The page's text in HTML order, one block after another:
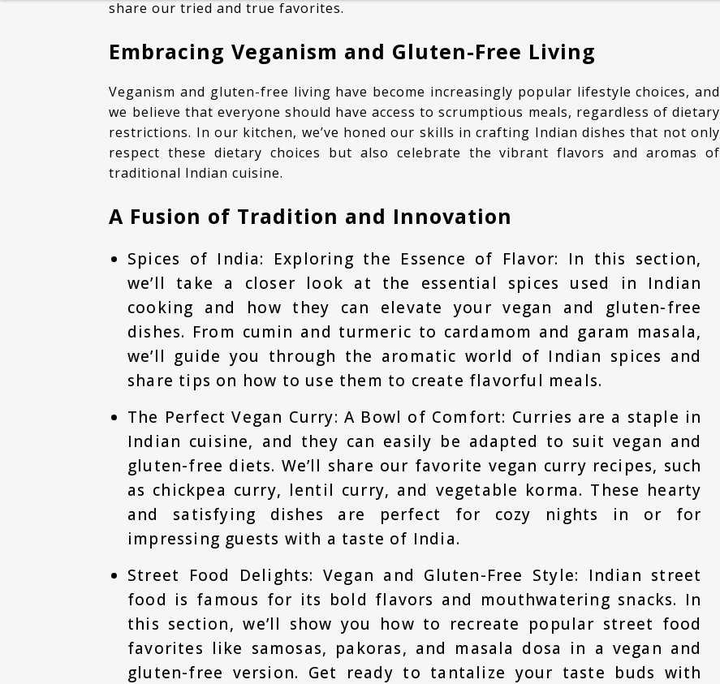
DESSERT ESSENTIALS
share our tried and true favorites.
Embracing Veganism and Gluten-Free Living
Veganism and gluten-free living have become increasingly popular lifestyle choices, and
we believe that everyone should have access to scrumptious meals, regardless of dietary
restrictions. In our kitchen, we’ve honed our skills in crafting Indian dishes that not only
respect these dietary choices but also celebrate the vibrant flavors and aromas of
traditional Indian cuisine.
A Fusion of Tradition and Innovation
Spices of India: Exploring the Essence of Flavor: In this section,
we’ll take a closer look at the essential spices used in Indian
cooking and how they can elevate your vegan and gluten-free
dishes. From cumin and turmeric to cardamom and garam masala,
we’ll guide you through the aromatic world of Indian spices and
share tips on how to use them to create flavorful meals.
The Perfect Vegan Curry: A Bowl of Comfort: Curries are a staple in
Indian cuisine, and they can easily be adapted to suit vegan and
gluten-free diets. We’ll share our favorite vegan curry recipes, such
as chickpea curry, lentil curry, and vegetable korma. These hearty
and satisfying dishes are perfect for cozy nights in or for
impressing guests with a taste of India.
Street Food Delights: Vegan and Gluten-Free Style: Indian street
food is famous for its bold flavors and mouthwatering snacks. In
this section, we’ll show you how to recreate popular street food
favorites like samosas, pakoras, and masala dosa in a vegan and
gluten-free version. Get ready to tantalize your taste buds with